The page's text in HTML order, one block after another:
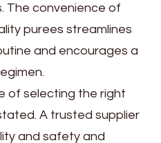
The convenience of
purees streamlines
and encourages a
of selecting the right
A trusted supplier
and safety and